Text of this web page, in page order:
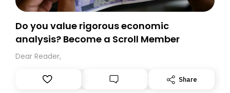
Do you value rigorous economic
analysis? Become a Scroll Member
Dear Reader,
Share